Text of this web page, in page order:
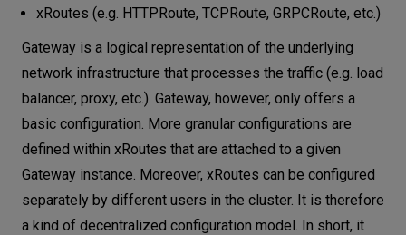
xRoutes (e.g. HTTPRoute, TCPRoute, GRPCRoute, etc.)
Gateway is a logical representation of the underlying
network infrastructure that processes the traffic (e.g. load
balancer, proxy, etc.). Gateway, however, only offers a
basic configuration. More granular configurations are
defined within xRoutes that are attached to a given
Gateway instance. Moreover, xRoutes can be configured
separately by different users in the cluster. It is therefore
a kind of decentralized configuration model. In short, it